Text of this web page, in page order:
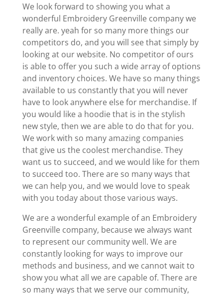
We look forward to showing you what a
wonderful Embroidery Greenville company we
really are. yeah for so many more things our
competitors do, and you will see that simply by
looking at our website. No competitor of ours
is able to offer you such a wide array of options
and inventory choices. We have so many things
available to us constantly that you will never
have to look anywhere else for merchandise. If
you would like a hoodie that is in the stylish
new style, then we are able to do that for you.
We work with so many amazing companies
that give us the coolest merchandise. They
want us to succeed, and we would like for them
to succeed too. There are so many ways that
we can help you, and we would love to speak
with you today about those various ways.
We are a wonderful example of an Embroidery
Greenville company, because we always want
to represent our community well. We are
constantly looking for ways to improve our
methods and business, and we cannot wait to
show you what all we are capable of. There are
so many ways that we serve our community,